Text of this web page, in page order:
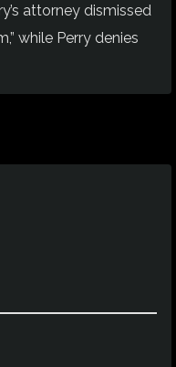
attorney dismissed
while Perry denies